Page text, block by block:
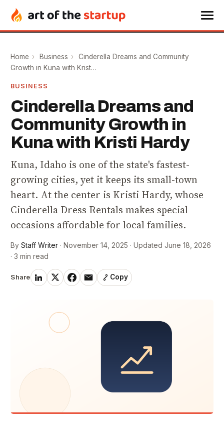
Home › Business ›
Cinderella Dreams and Community
Growth in Kuna with Krist…
BUSINESS
Cinderella Dreams and
Community Growth in
Kuna with Kristi Hardy
Kuna, Idaho is one of the state's fastest-
growing cities, yet it keeps its small-town
heart. At the center is Kristi Hardy, whose
Cinderella Dress Rentals makes special
occasions affordable for local families.
ByStaff Writer · November 14, 2025 · Updated June 18, 2026
· 3 min read
Share Copy